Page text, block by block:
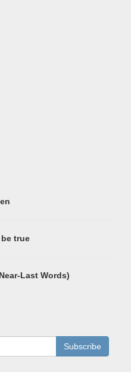
true
Last Words)
Subscribe